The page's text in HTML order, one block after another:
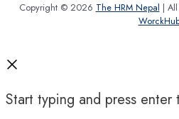
Copyright © 2026 The HRM Nepal |
Start typing and press enter